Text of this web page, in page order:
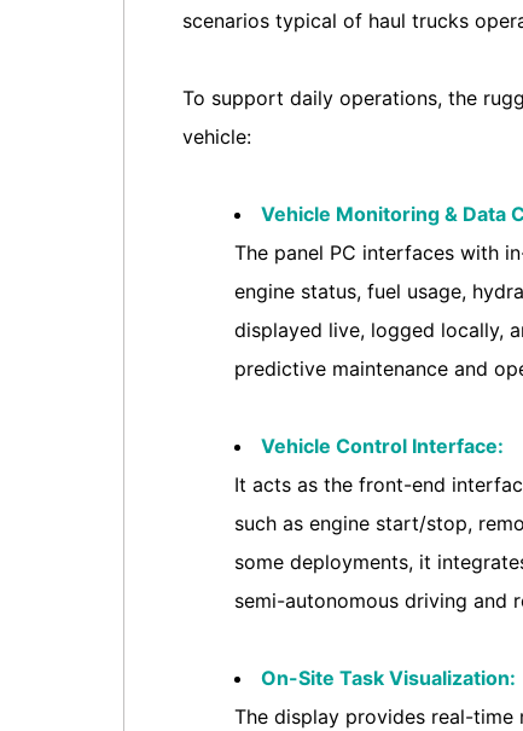
scenarios typical of haul trucks
To support daily operations, the
vehicle:
Vehicle Monitoring & Data
The panel PC interfaces with
engine status, fuel usage,
displayed live, logged locally,
predictive maintenance and
Vehicle Control Interface:
It acts as the front-end
such as engine start/stop,
some deployments, it
semi-autonomous driving and
On-Site Task Visualization:
The display provides real-time